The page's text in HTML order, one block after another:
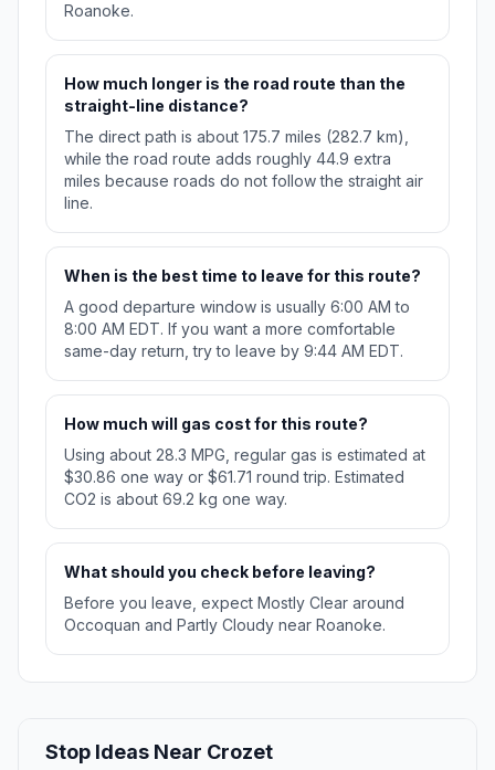
Roanoke.
How much longer is the road route than the
straight-line distance?
The direct path is about 175.7 miles (282.7 km),
while the road route adds roughly 44.9 extra
miles because roads do not follow the straight air
line.
When is the best time to leave for this route?
A good departure window is usually 6:00 AM to
8:00 AM EDT. If you want a more comfortable
same-day return, try to leave by 9:44 AM EDT.
How much will gas cost for this route?
Using about 28.3 MPG, regular gas is estimated at
$30.86 one way or $61.71 round trip. Estimated
CO2 is about 69.2 kg one way.
What should you check before leaving?
Before you leave, expect Mostly Clear around
Occoquan and Partly Cloudy near Roanoke.
Stop Ideas Near Crozet